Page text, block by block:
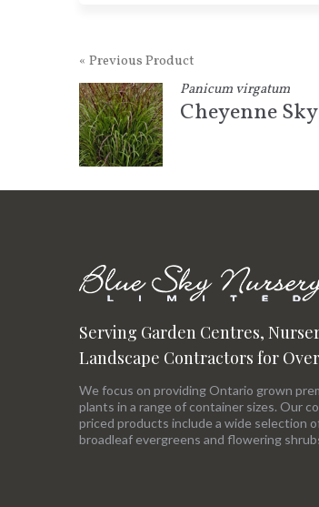
« Previous Product
Panicum virgatum
Cheyenne Sky
Serving Garden Centres,
Landscape Contractors for Over
We focus on providing Ontario grown
plants in a range of container sizes. Our
priced products include a wide selection
broadleaf evergreens and flowering